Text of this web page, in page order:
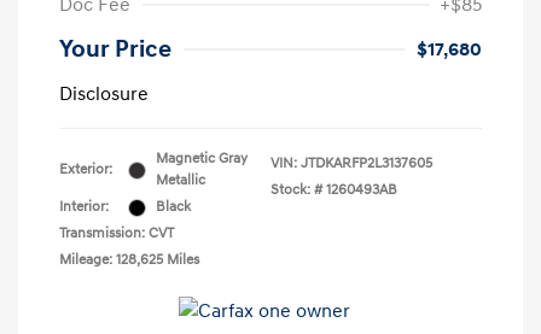
Doc Fee
+$85
Your Price
$17,680
Disclosure
Exterior:
Magnetic Gray
Metallic
Interior:
Black
Transmission: CVT
Mileage: 128,625 Miles
VIN: JTDKARFP2L3137605
Stock: # 1260493AB